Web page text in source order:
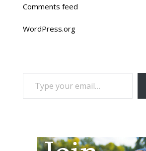
Comments feed
WordPress.org
TYPE YOUR EMAIL…